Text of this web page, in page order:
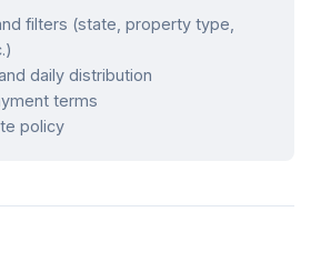
filters (state, property type,
daily distribution
terms
policy